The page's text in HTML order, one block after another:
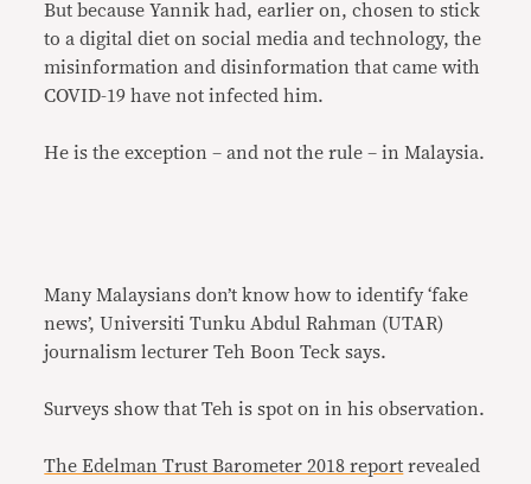
But because Yannik had, earlier on, chosen to stick
to a digital diet on social media and technology, the
misinformation and disinformation that came with
COVID-19 have not infected him.
He is the exception – and not the rule – in Malaysia.
Many Malaysians don’t know how to identify ‘fake
news’, Universiti Tunku Abdul Rahman (UTAR)
journalism lecturer Teh Boon Teck says.
Surveys show that Teh is spot on in his observation.
The Edelman Trust Barometer 2018 report revealed